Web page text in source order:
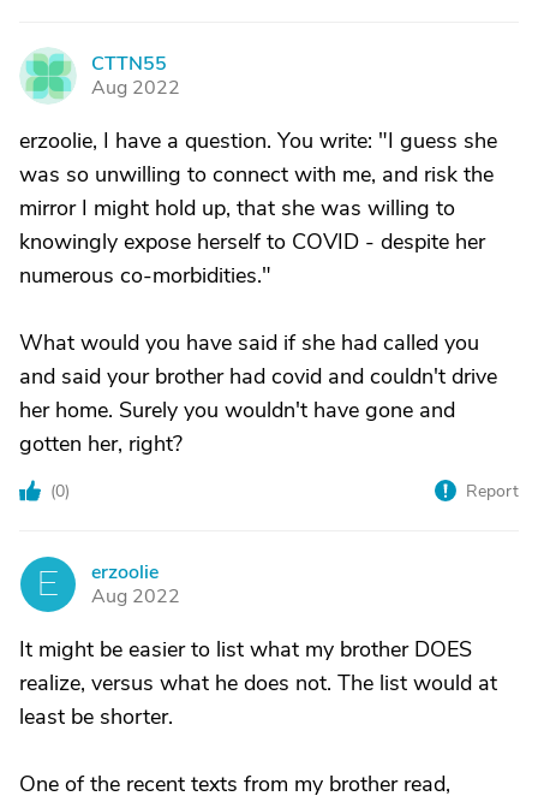
C
CTTN55
Aug 2022
erzoolie, I have a question. You write: "I guess she
was so unwilling to connect with me, and risk the
mirror I might hold up, that she was willing to
knowingly expose herself to COVID - despite her
numerous co-morbidities."
What would you have said if she had called you
and said your brother had covid and couldn't drive
her home. Surely you wouldn't have gone and
gotten her, right?
(0) Report
E
erzoolie
Aug 2022
It might be easier to list what my brother DOES
realize, versus what he does not. The list would at
least be shorter.
One of the recent texts from my brother read,